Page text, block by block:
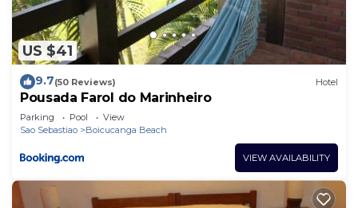
US $41
9.7(50 Reviews) Hotel
Pousada Farol do Marinheiro
Parking Pool
View
Sao Sebastiao
Boicucanga Beach
VIEW AVAILABILITY